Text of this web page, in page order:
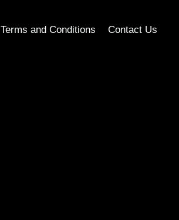
Terms and Conditions Contact Us